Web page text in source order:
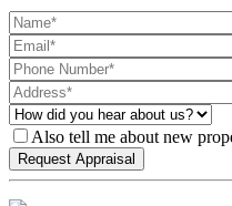
Also tell me about new